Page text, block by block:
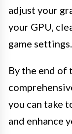
adjust your
your GPU,
game settings.
By the end of
you can take
and enhance